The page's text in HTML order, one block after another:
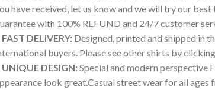
have received, let us know and we will try our
with 100% REFUND and 24/7 customer
FAST DELIVERY: Designed, printed and shipped in
buyers. Please see other shirts by
UNIQUE DESIGN:Special and modern perspective
look great.Casual street wear for all